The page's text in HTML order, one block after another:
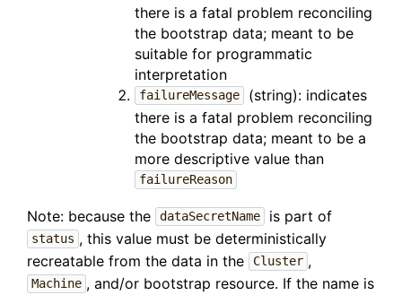
there is a fatal problem reconciling
the bootstrap data; meant to be
suitable for programmatic
interpretation
failureMessage
(string): indicates
there is a fatal problem reconciling
the bootstrap data; meant to be a
more descriptive value than
failureReason
Note: because the dataSecretName is part of
status , this value must be deterministically
recreatable from the data in the
Cluster ,
Machine , and/or bootstrap resource. If the name is